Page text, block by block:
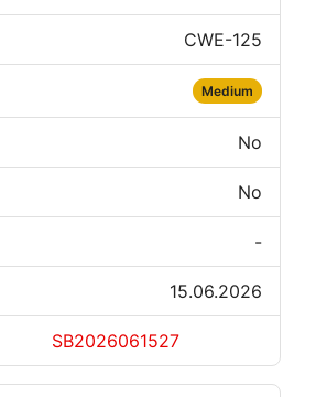
CWE-125
Medium
No
No
-
15.06.2026
SB2026061527